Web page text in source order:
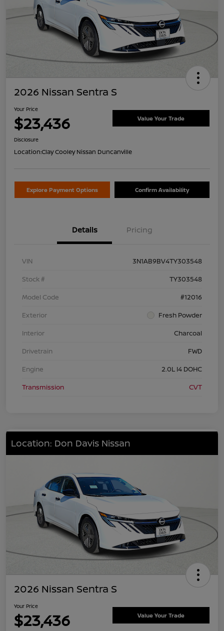
2026 Nissan Sentra S
Your Price
$23,436 Value Your Trade
Disclosure
Location:Clay Cooley Nissan Duncanville
Explore Payment Options Confirm Availability
Details Pricing
VIN
3N1AB9BV4TY303548
Stock #
TY303548
Model Code
#12016
Exterior
Fresh Powder
Interior
Charcoal
Drivetrain
FWD
Engine
2.0L I4 DOHC
Transmission
CVT
Location: Don Davis Nissan
2026 Nissan Sentra S
Your Price
$23,436 Value Your Trade